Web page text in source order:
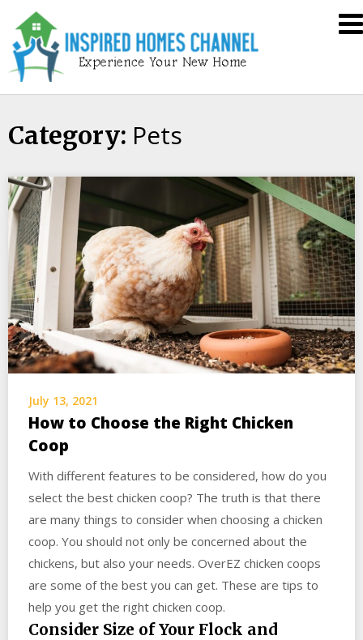
content
Inspired
Category: Pets
July 13, 2021
How to Choose the Right Chicken
Coop
With different features to be considered, how do you
select the best chicken coop? The truth is that there
are many things to consider when choosing a chicken
coop. You should not only be concerned about the
chickens, but also your needs. OverEZ chicken coops
are some of the best you can get. These are tips to
help you get the right chicken coop.
Consider Size of Your Flock and